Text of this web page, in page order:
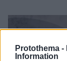
Protothema -
Information